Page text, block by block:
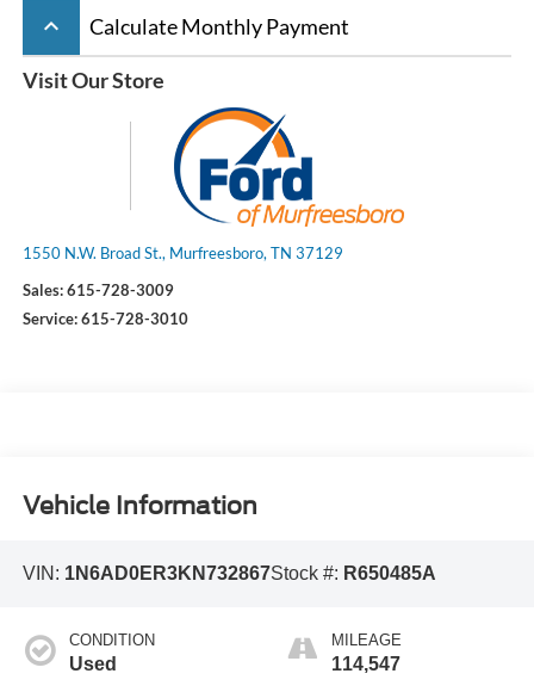
keyboard_arrow_up Calculate Monthly Payment
Visit Our Store
1550 N.W. Broad St., Murfreesboro, TN 37129
Sales:615-728-3009
Service:615-728-3010
Vehicle Information
VIN: 1N6AD0ER3KN732867Stock #: R650485A
CONDITION
Used
MILEAGE
114,547